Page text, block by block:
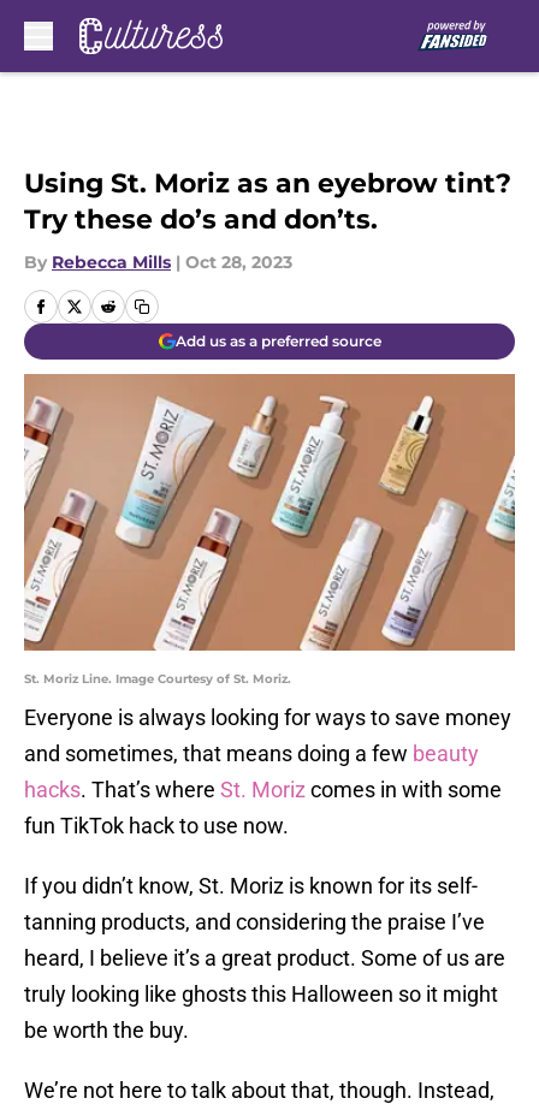
Using St. Moriz as an eyebrow tint?
Try these do’s and don’ts.
By Rebecca Mills | Oct 28, 2023
Add us as a preferred source
St. Moriz Line. Image Courtesy of St. Moriz.
Everyone is always looking for ways to save money
and sometimes, that means doing a few beauty
hacks. That’s where St. Moriz comes in with some
fun TikTok hack to use now.
If you didn’t know, St. Moriz is known for its self-
tanning products, and considering the praise I’ve
heard, I believe it’s a great product. Some of us are
truly looking like ghosts this Halloween so it might
be worth the buy.
We’re not here to talk about that, though. Instead,